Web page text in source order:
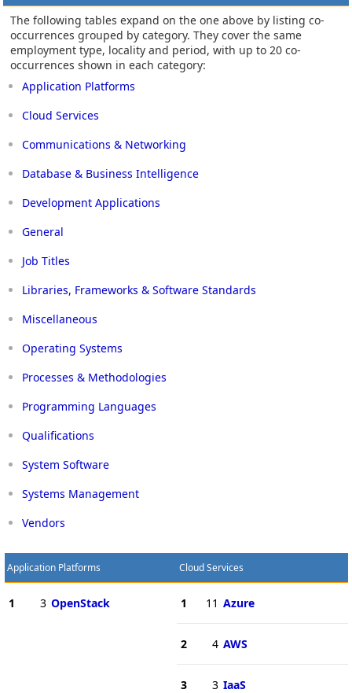
The following tables expand on the one above by listing co-
occurrences grouped by category. They cover the same
employment type, locality and period, with up to 20 co-
occurrences shown in each category:
Application Platforms
Cloud Services
Communications & Networking
Database & Business Intelligence
Development Applications
General
Job Titles
Libraries, Frameworks & Software Standards
Miscellaneous
Operating Systems
Processes & Methodologies
Programming Languages
Qualifications
System Software
Systems Management
Vendors
Application Platforms
1 3 OpenStack
Cloud Services
1 11 Azure
2 4 AWS
3 3 IaaS